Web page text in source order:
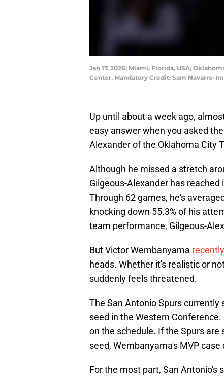
Jan 17, 2026; Miami, Florida, USA;
Center. Mandatory Credit: Sam Navarro-
Up until about a week ago,
easy answer when you asked
Alexander of the Oklahoma City
Although he missed a stretch
Gilgeous-Alexander has
Through 62 games, he's
knocking down 55.3% of his
team performance, Gilgeous-
But Victor Wembanyama
heads. Whether it's realistic or
suddenly feels threatened.
The San Antonio Spurs
seed in the Western
on the schedule. If the Spurs
seed, Wembanyama's MVP case
For the most part, San Antonio's